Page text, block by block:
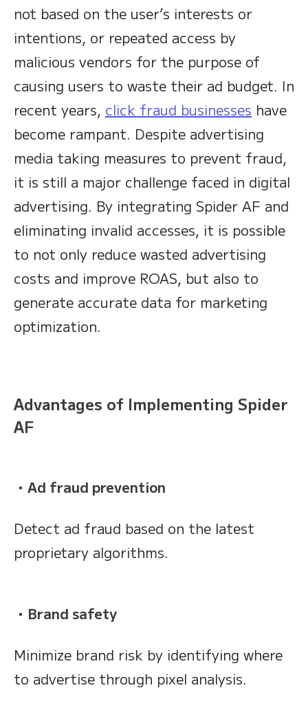
not based on the user’s interests or
intentions, or repeated access by
malicious vendors for the purpose of
causing users to waste their ad budget. In
recent years, click fraud businesses have
become rampant. Despite advertising
media taking measures to prevent fraud,
it is still a major challenge faced in digital
advertising. By integrating Spider AF and
eliminating invalid accesses, it is possible
to not only reduce wasted advertising
costs and improve ROAS, but also to
generate accurate data for marketing
optimization.
Advantages of Implementing Spider
AF
・Ad fraud prevention
Detect ad fraud based on the latest
proprietary algorithms.
・Brand safety
Minimize brand risk by identifying where
to advertise through pixel analysis.